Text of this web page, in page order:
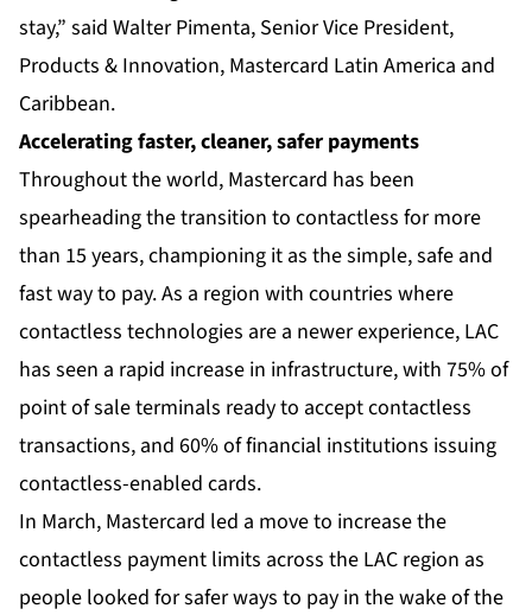
stay,” said Walter Pimenta, Senior Vice President,
Products & Innovation, Mastercard Latin America and
Caribbean.
Accelerating faster, cleaner, safer payments
Throughout the world, Mastercard has been
spearheading the transition to contactless for more
than 15 years, championing it as the simple, safe and
fast way to pay. As a region with countries where
contactless technologies are a newer experience, LAC
has seen a rapid increase in infrastructure, with 75% of
point of sale terminals ready to accept contactless
transactions, and 60% of financial institutions issuing
contactless-enabled cards.
In March, Mastercard led a move to increase the
contactless payment limits across the LAC region as
people looked for safer ways to pay in the wake of the